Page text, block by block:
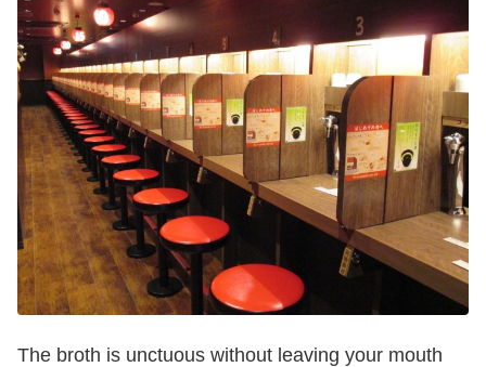
The broth is unctuous without leaving your mouth